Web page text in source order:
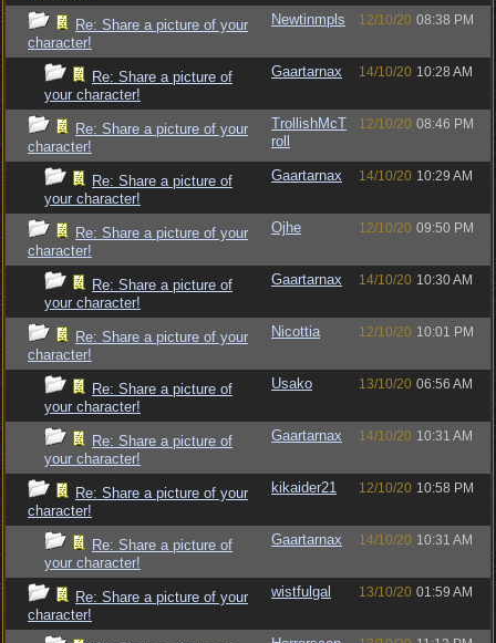
Re: Share a picture of your
character!
Newtinmpls 12/10/20 08:38 PM
Re: Share a picture of
your character!
Gaartarnax 14/10/20 10:28 AM
Re: Share a picture of your
character!
TrollishMcT
roll
12/10/20 08:46 PM
Re: Share a picture of
your character!
Gaartarnax 14/10/20 10:29 AM
Re: Share a picture of your
character!
Ojhe 12/10/20 09:50 PM
Re: Share a picture of
your character!
Gaartarnax 14/10/20 10:30 AM
Re: Share a picture of your
character!
Nicottia 12/10/20 10:01 PM
Re: Share a picture of
your character!
Usako 13/10/20 06:56 AM
Re: Share a picture of
your character!
Gaartarnax 14/10/20 10:31 AM
Re: Share a picture of your
character!
kikaider21 12/10/20 10:58 PM
Re: Share a picture of
your character!
Gaartarnax 14/10/20 10:31 AM
Re: Share a picture of your
character!
wistfulgal 13/10/20 01:59 AM